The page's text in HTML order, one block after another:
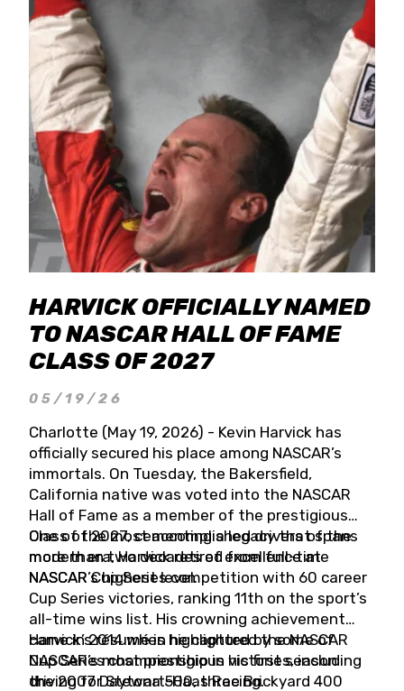
HARVICK OFFICIALLY NAMED
TO NASCAR HALL OF FAME
CLASS OF 2027
05/19/26
Charlotte (May 19, 2026) - Kevin Harvick has
officially secured his place among NASCAR’s
immortals. On Tuesday, the Bakersfield,
California native was voted into the NASCAR
Hall of Fame as a member of the prestigious
Class of 2027, cementing a legacy that spans
more than two decades of excellence at
NASCAR’s highest level.
One of the most accomplished drivers of the
modern era, Harvick retired from full-time
NASCAR Cup Series competition with 60 career
Cup Series victories, ranking 11th on the sport’s
all-time wins list. His crowning achievement
came in 2014 when he captured the NASCAR
Cup Series championship in his first season
driving for Stewart-Haas Racing.
Harvick’s résumé is highlighted by some of
NASCAR’s most prestigious victories, including
the 2007 Daytona 500, three Brickyard 400